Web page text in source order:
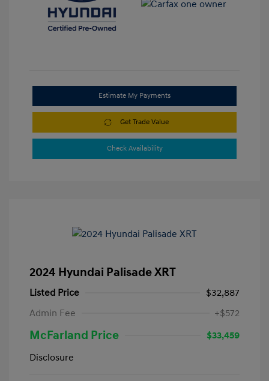
Estimate My Payments
Get Trade Value
Check Availability
2024 Hyundai Palisade XRT
Listed Price
$32,887
Admin Fee
+$572
McFarland Price
$33,459
Disclosure